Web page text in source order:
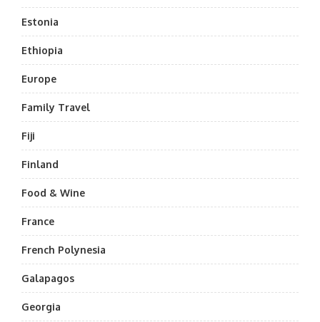
Estonia
Ethiopia
Europe
Family Travel
Fiji
Finland
Food & Wine
France
French Polynesia
Galapagos
Georgia